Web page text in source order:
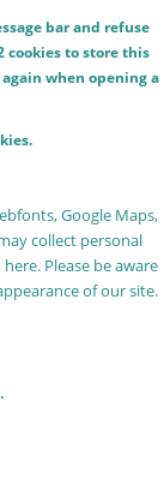
bar and refuse
cookies to store this
when opening a
Google Maps,
collect personal
Please be aware
of our site.